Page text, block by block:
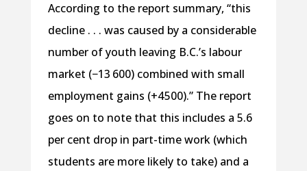
According to the report summary, “this
decline . . . was caused by a considerable
number of youth leaving B.C.’s labour
market (−13 600) combined with small
employment gains (+4 500).” The report
goes on to note that this includes a 5.6
per cent drop in part-time work (which
students are more likely to take) and a